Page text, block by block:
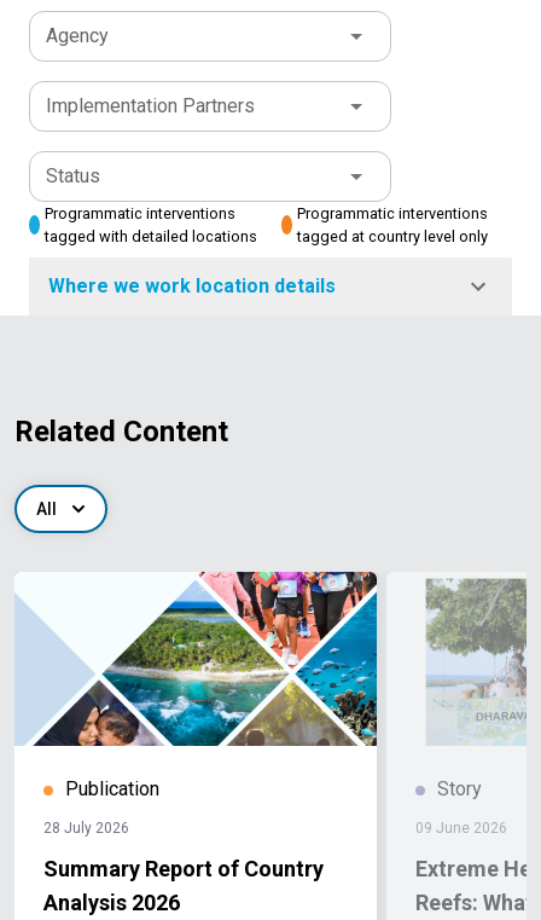
Agency
Implementation Partners
Status
Programmatic interventions
tagged with detailed locations
Programmatic interventions
tagged at country level only
Where we work location details
Related Content
All
Publication
28 July 2026
Summary Report of Country
Analysis 2026
Story
09 June 2026
Extreme
Reefs: